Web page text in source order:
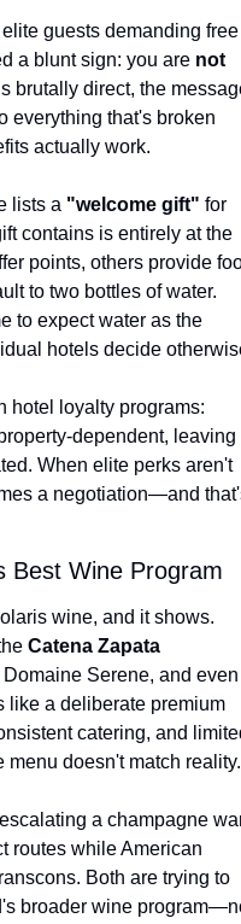
Bilt Transfer Partners
Citi Transfer Partners
guests demanding free
a blunt sign: you are not
brutally direct, the
everything that's broken
actually work.
lists a "welcome gift" for
contains is entirely at the
points, others provide
to two bottles of water.
to expect water as the
hotels decide
hotel loyalty programs:
dependent, leaving
When elite perks aren't
a negotiation—and
Best Wine Program
wine, and it shows.
Catena Zapata
Serene, and even
like a deliberate premium
catering, and
doesn't match reality.
a champagne
routes while American
Both are trying to
broader wine